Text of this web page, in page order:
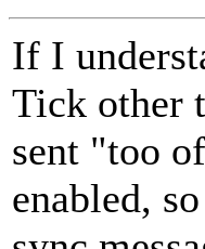
If I
Tick other
sent "too
enabled,